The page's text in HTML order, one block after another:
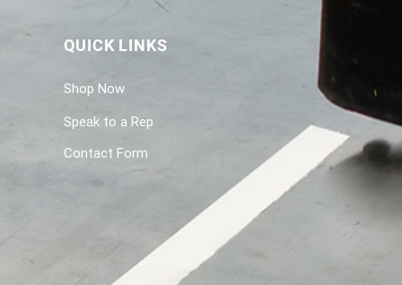
QUICK LINKS
Shop Now
Speak to a Rep
Contact Form